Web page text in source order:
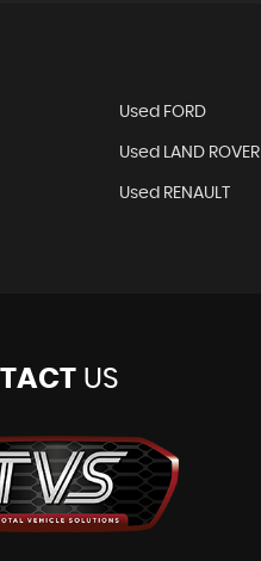
Used FORD
Used LAND ROVER
Used RENAULT
US